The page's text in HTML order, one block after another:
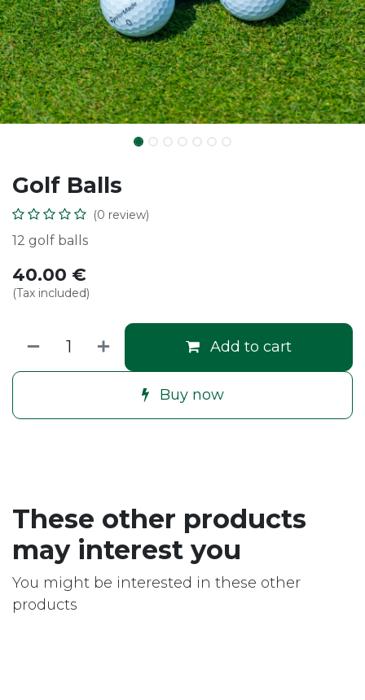
Golf Balls
(0 review)
12 golf balls
40.00 €
(Tax included)
Add to cart
Buy now
These other products
may interest you
You might be interested in these other
products